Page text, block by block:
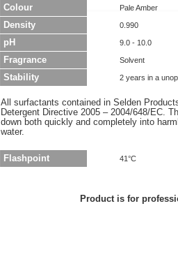
Colour Pale Amber
Density 0.990
pH 9.0 - 10.0
Fragrance Solvent
Stability 2 years in a
All surfactants contained in Selden
Detergent Directive 2005 – 2004/648/EC.
down both quickly and completely into
water.
Flashpoint 41°C
Product is for